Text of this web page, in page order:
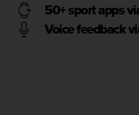
50+ sport apps
Voice feedback